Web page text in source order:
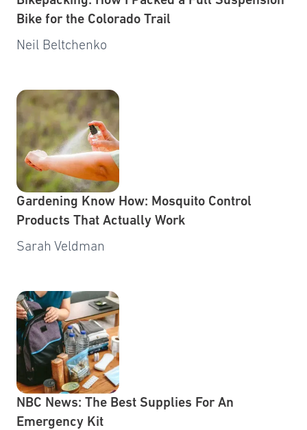
Bike for the Colorado Trail
Neil Beltchenko
Gardening Know How: Mosquito Control
Products That Actually Work
Sarah Veldman
NBC News: The Best Supplies For An
Emergency Kit